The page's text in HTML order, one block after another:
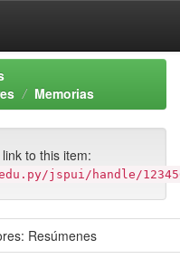
Memorias
to this item:
jspui/handle/
Resúmenes